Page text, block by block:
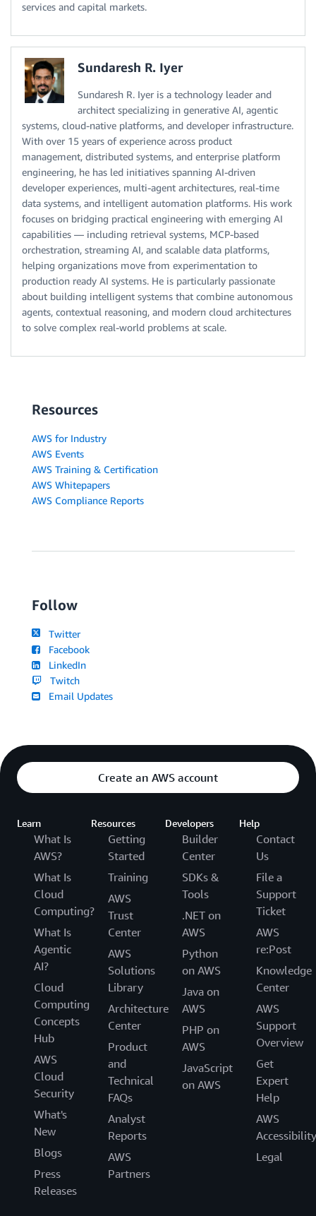
services and capital markets.
Sundaresh R. Iyer
Sundaresh R. Iyer is a technology leader and
architect specializing in generative AI, agentic
systems, cloud-native platforms, and developer infrastructure.
With over 15 years of experience across product
management, distributed systems, and enterprise platform
engineering, he has led initiatives spanning AI-driven
developer experiences, multi-agent architectures, real-time
data systems, and intelligent automation platforms. His work
focuses on bridging practical engineering with emerging AI
capabilities — including retrieval systems, MCP-based
orchestration, streaming AI, and scalable data platforms,
helping organizations move from experimentation to
production ready AI systems. He is particularly passionate
about building intelligent systems that combine autonomous
agents, contextual reasoning, and modern cloud architectures
to solve complex real-world problems at scale.
Resources
AWS for Industry
AWS Events
AWS Training & Certification
AWS Whitepapers
AWS Compliance Reports
Follow
Twitter
Facebook
LinkedIn
Twitch
Email Updates
Create an AWS account
Learn
What Is
AWS?
What Is
Cloud
Computing?
What Is
Agentic
AI?
Cloud
Computing
Concepts
Hub
AWS
Cloud
Security
What's
New
Blogs
Press
Releases
Resources
Getting
Started
Training
AWS
Trust
Center
AWS
Solutions
Library
Architecture
Center
Product
and
Technical
FAQs
Analyst
Reports
AWS
Partners
Developers
Builder
Center
SDKs &
Tools
.NET on
AWS
Python
on AWS
Java on
AWS
PHP on
AWS
JavaScript
on AWS
Help
Contact
Us
File a
Support
Ticket
AWS
re:Post
Knowledge
Center
AWS
Support
Overview
Get
Expert
Help
AWS
Accessibility
Legal